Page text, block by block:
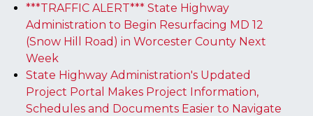
***TRAFFIC ALERT*** State Highway
Administration to Begin Resurfacing MD 12
(Snow Hill Road) in Worcester County Next
Week
State Highway Administration's Updated
Project Portal Makes Project Information,
Schedules and Documents Easier to Navigate